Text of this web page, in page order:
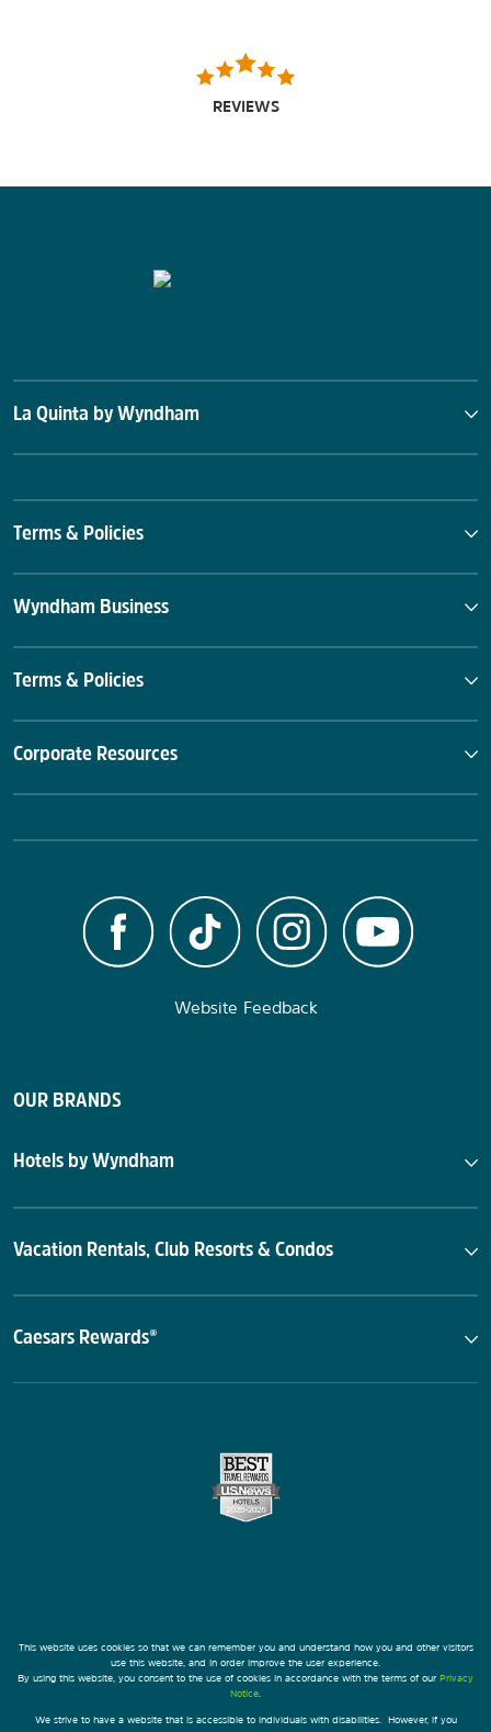
REVIEWS
La Quinta by Wyndham
Terms & Policies
Wyndham Business
Terms & Policies
Corporate Resources
Website Feedback
OUR BRANDS
Hotels by Wyndham
Vacation Rentals, Club Resorts & Condos
Caesars Rewards®
This website uses cookies so that we can remember you and understand how you and other visitors
use this website, and in order improve the user experience.
By using this website, you consent to the use of cookies in accordance with the terms of our Privacy
Notice
We strive to have a website that is accessible to individuals with disabilities. However, if you